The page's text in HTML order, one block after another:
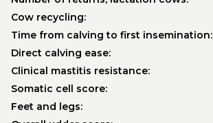
Cow recycling:
Time from calving to first insemination:
Direct calving ease:
Clinical mastitis resistance:
Somatic cell score:
Feet and legs: